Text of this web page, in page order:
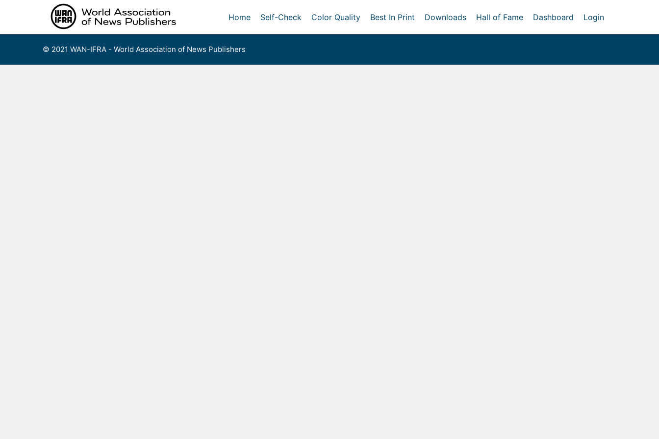
Home Self-Check Color Quality Best In Print Downloads Hall of Fame Dashboard Login
© 2021 WAN-IFRA - World Association of News Publishers